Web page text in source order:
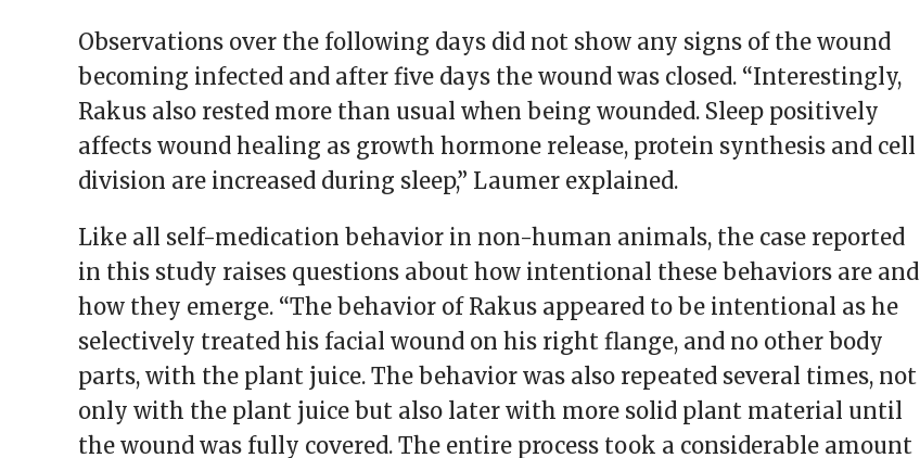
Observations over the following days did not show any signs of the wound
becoming infected and after five days the wound was closed. “Interestingly,
Rakus also rested more than usual when being wounded. Sleep positively
affects wound healing as growth hormone release, protein synthesis and cell
division are increased during sleep,” Laumer explained.
Like all self-medication behavior in non-human animals, the case reported
in this study raises questions about how intentional these behaviors are and
how they emerge. “The behavior of Rakus appeared to be intentional as he
selectively treated his facial wound on his right flange, and no other body
parts, with the plant juice. The behavior was also repeated several times, not
only with the plant juice but also later with more solid plant material until
the wound was fully covered. The entire process took a considerable amount